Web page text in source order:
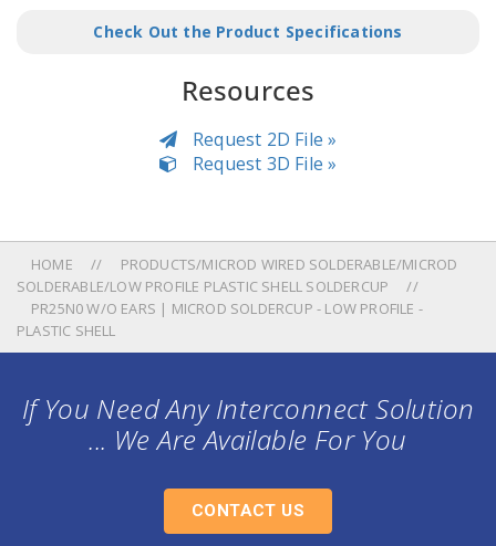
Check Out the Product Specifications
Resources
Request 2D File »
Request 3D File »
HOME
PRODUCTS/MICROD WIRED SOLDERABLE/MICROD
SOLDERABLE/LOW PROFILE PLASTIC SHELL SOLDERCUP
PR25N0 W/O EARS | MICROD SOLDERCUP - LOW PROFILE -
PLASTIC SHELL
If You Need Any Interconnect Solution
... We Are Available For You
CONTACT US